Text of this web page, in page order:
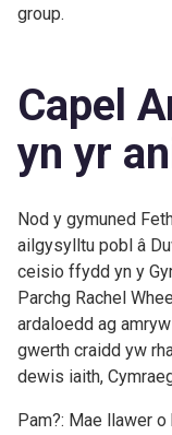
group.
Capel
yn yr
Nod y gymuned
ailgysylltu pobl â
ceisio ffydd yn y
Parchg Rachel
ardaloedd ag
gwerth craidd yw
dewis iaith,
Pam?: Mae llawer